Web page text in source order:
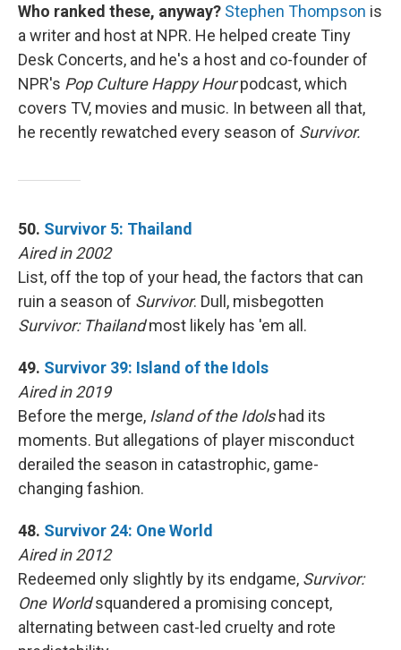
Who ranked these, anyway? Stephen Thompson is
a writer and host at NPR. He helped create Tiny
Desk Concerts, and he's a host and co-founder of
NPR's Pop Culture Happy Hourpodcast, which
covers TV, movies and music. In between all that,
he recently rewatched every season of Survivor.
50. Survivor 5: Thailand
Aired in 2002
List, off the top of your head, the factors that can
ruin a season of Survivor. Dull, misbegotten
Survivor: Thailandmost likely has 'em all.
49. Survivor 39: Island of the Idols
Aired in 2019
Before the merge, Island of the Idolshad its
moments. But allegations of player misconduct
derailed the season in catastrophic, game-
changing fashion.
48. Survivor 24: One World
Aired in 2012
Redeemed only slightly by its endgame, Survivor:
One Worldsquandered a promising concept,
alternating between cast-led cruelty and rote